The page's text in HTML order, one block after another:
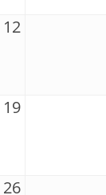
12
19
26